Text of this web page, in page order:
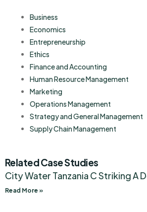
Business
Economics
Entrepreneurship
Ethics
Finance and Accounting
Human Resource Management
Marketing
Operations Management
Strategy and General Management
Supply Chain Management
Related Case Studies
City Water Tanzania C Striking A
Read More »